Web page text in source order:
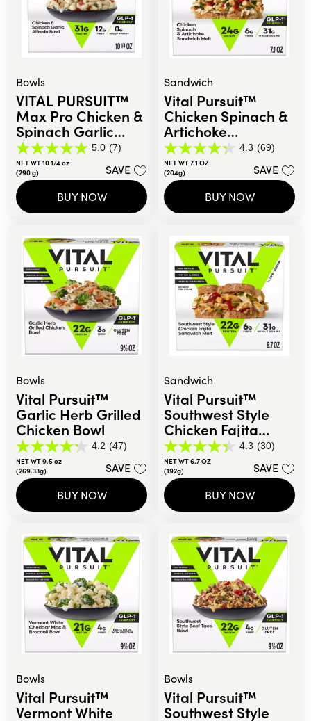
Bowls
VITAL PURSUIT™
Max Pro Chicken &
Spinach Garlic
Alfredo Bowl
5.0 (7)
5.0
out
of
5
stars.
NET WT 10 1/4 oz
(290 g)
SAVE
BUY NOW
Sandwich
Vital Pursuit™
Chicken Spinach &
Artichoke
Sandwich Melt
4.3 (69)
4.3
out
of
5
stars.
69
NET WT 7.1 OZ
(204g)
SAVE
BUY NOW
Bowls
Vital Pursuit™
Garlic Herb Grilled
Chicken Bowl
4.2 (47)
4.2
out
of
5
stars.
47
NET WT 9.5 oz
(269.33g)
SAVE
BUY NOW
Sandwich
Vital Pursuit™
Southwest Style
Chicken Fajita
Sandwich Melt
4.3 (30)
4.3
out
of
5
stars.
30
NET WT 6.7 OZ
(192g)
SAVE
BUY NOW
Bowls
Vital Pursuit™
Vermont White
Bowls
Vital Pursuit™
Southwest Style